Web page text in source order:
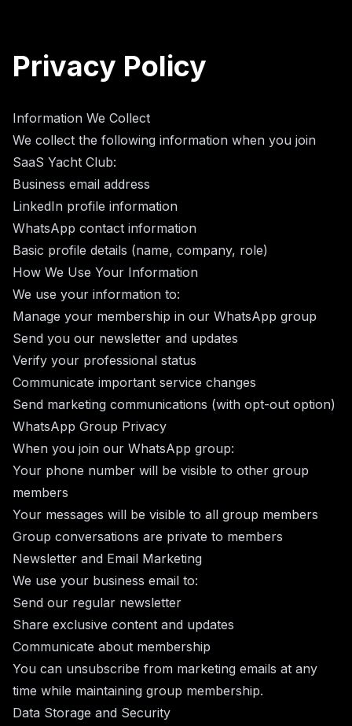
Privacy Policy
Information We Collect
We collect the following information when you join
SaaS Yacht Club:
Business email address
LinkedIn profile information
WhatsApp contact information
Basic profile details (name, company, role)
How We Use Your Information
We use your information to:
Manage your membership in our WhatsApp group
Send you our newsletter and updates
Verify your professional status
Communicate important service changes
Send marketing communications (with opt-out option)
WhatsApp Group Privacy
When you join our WhatsApp group:
Your phone number will be visible to other group
members
Your messages will be visible to all group members
Group conversations are private to members
Newsletter and Email Marketing
We use your business email to:
Send our regular newsletter
Share exclusive content and updates
Communicate about membership
You can unsubscribe from marketing emails at any
time while maintaining group membership.
Data Storage and Security